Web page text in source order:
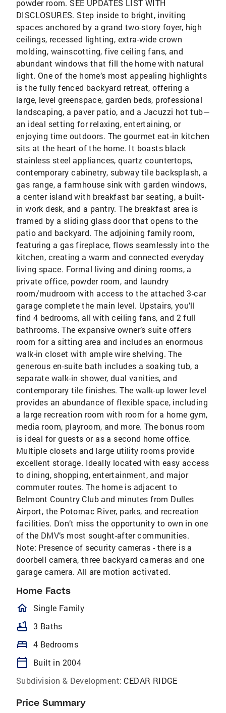
powder room. SEE UPDATES LIST WITH
DISCLOSURES. Step inside to bright, inviting
spaces anchored by a grand two-story foyer, high
ceilings, recessed lighting, extra-wide crown
molding, wainscotting, five ceiling fans, and
abundant windows that fill the home with natural
light. One of the home’s most appealing highlights
is the fully fenced backyard retreat, offering a
large, level greenspace, garden beds, professional
landscaping, a paver patio, and a Jacuzzi hot tub—
an ideal setting for relaxing, entertaining, or
enjoying time outdoors. The gourmet eat-in kitchen
sits at the heart of the home. It boasts black
stainless steel appliances, quartz countertops,
contemporary cabinetry, subway tile backsplash, a
gas range, a farmhouse sink with garden windows,
a center island with breakfast bar seating, a built-
in work desk, and a pantry. The breakfast area is
framed by a sliding glass door that opens to the
patio and backyard. The adjoining family room,
featuring a gas fireplace, flows seamlessly into the
kitchen, creating a warm and connected everyday
living space. Formal living and dining rooms, a
private office, powder room, and laundry
room/mudroom with access to the attached 3-car
garage complete the main level. Upstairs, you’ll
find 4 bedrooms, all with ceiling fans, and 2 full
bathrooms. The expansive owner’s suite offers
room for a sitting area and includes an enormous
walk-in closet with ample wire shelving. The
generous en-suite bath includes a soaking tub, a
separate walk-in shower, dual vanities, and
contemporary tile finishes. The walk-up lower level
provides an abundance of flexible space, including
a large recreation room with room for a home gym,
media room, playroom, and more. The bonus room
is ideal for guests or as a second home office.
Multiple closets and large utility rooms provide
excellent storage. Ideally located with easy access
to dining, shopping, entertainment, and major
commuter routes. The home is adjacent to
Belmont Country Club and minutes from Dulles
Airport, the Potomac River, parks, and recreation
facilities. Don’t miss the opportunity to own in one
of the DMV’s most sought-after communities.
Note: Presence of security cameras - there is a
doorbell camera, three backyard cameras and one
garage camera. All are motion activated.
Home Facts
homeOutlined
Single Family
bathtub 3 Baths
bed 4 Bedrooms
calendar_today
Built in 2004
Subdivision & Development: CEDAR RIDGE
Price Summary